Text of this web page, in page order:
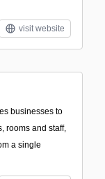
visit website
businesses to
rooms and staff,
a single